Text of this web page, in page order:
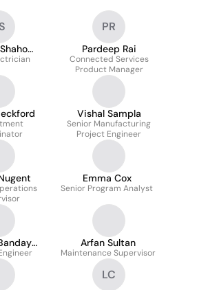
PR
Pardeep Rai
Connected Services
Product Manager
Vishal Sampla
Senior Manufacturing
Project Engineer
Emma Cox
Senior Program Analyst
Arfan Sultan
Maintenance Supervisor
LC